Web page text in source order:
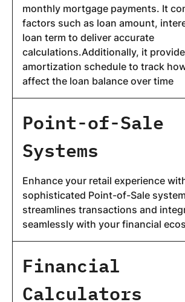
monthly mortgage payments. It
factors such as loan amount,
loan term to deliver accurate
calculations.Additionally, it
amortization schedule to track
affect the loan balance over time
Point-of-Sale
Systems
Enhance your retail experience
sophisticated Point-of-Sale
streamlines transactions and
seamlessly with your financial
Financial
Calculators